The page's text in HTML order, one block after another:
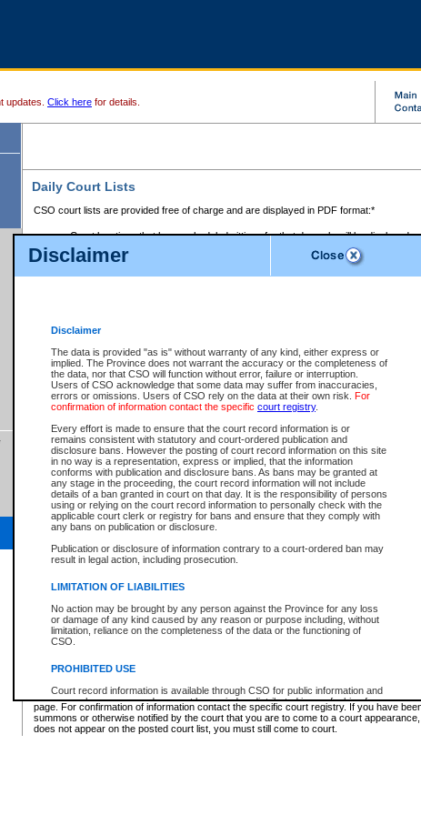
Disclaimer
Disclaimer
The data is provided "as is" without warranty of any kind, either express or
implied. The Province does not warrant the accuracy or the completeness of
the data, nor that CSO will function without error, failure or interruption.
Users of CSO acknowledge that some data may suffer from inaccuracies,
errors or omissions. Users of CSO rely on the data at their own risk. For
confirmation of information contact the specific court registry.
Every effort is made to ensure that the court record information is or
remains consistent with statutory and court-ordered publication and
disclosure bans. However the posting of court record information on this site
in no way is a representation, express or implied, that the information
conforms with publication and disclosure bans. As bans may be granted at
any stage in the proceeding, the court record information will not include
details of a ban granted in court on that day. It is the responsibility of persons
using or relying on the court record information to personally check with the
applicable court clerk or registry for bans and ensure that they comply with
any bans on publication or disclosure.
Publication or disclosure of information contrary to a court-ordered ban may
result in legal action, including prosecution.
LIMITATION OF LIABILITIES
No action may be brought by any person against the Province for any loss
or damage of any kind caused by any reason or purpose including, without
limitation, reliance on the completeness of the data or the functioning of
CSO.
PROHIBITED USE
Court record information is available through CSO for public information and
research purposes and may not be copied or distributed in any fashion for
resale or other commercial use without the express written permission of the
Office of the Chief Justice of British Columbia (Court of Appeal information),
Office of the Chief Justice of the Supreme Court (Supreme Court
updates. Click here for details.
Daily Court Lists
CSO court lists are provided free of charge and are displayed in PDF format:*
Court locations that have scheduled sittings for that day only will be displayed.
Files with access restrictions (i.e. divorce, family law) display only the file
Court lists for the current day only are displayed.
Court lists are displayed after 6:00am PST.
Select Provincial Small Claims Court:
Select Supreme Chamber:
Appeal Court List
There are no sittings today.
Justice Interim Release List
Provincial Criminal Court Lists
* These court lists are not official court lists. The information may be updated after it is
page. For confirmation of information contact the specific court registry. If you have
summons or otherwise notified by the court that you are to come to a court
does not appear on the posted court list, you must still come to court.